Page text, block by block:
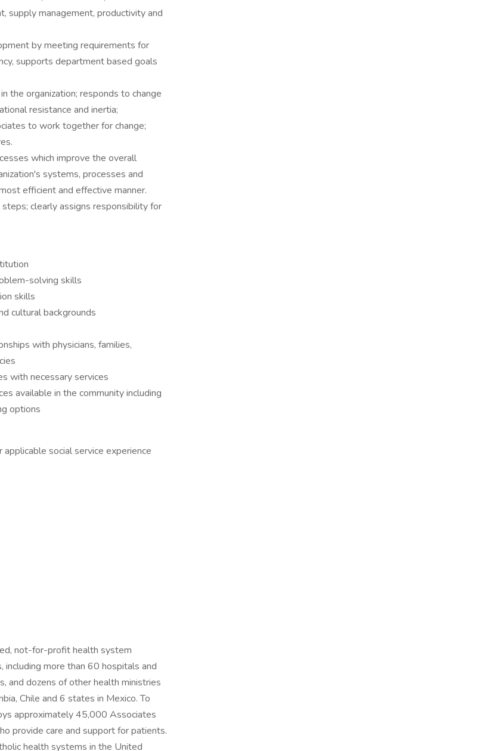
supply management, productivity and
by meeting requirements for
supports department based goals
the organization; responds to change
resistance and inertia;
to work together for change;
which improve the overall
systems, processes and
efficient and effective manner.
clearly assigns responsibility for
solving skills
skills
cultural backgrounds
with physicians, families,
with necessary services
available in the community including
options
social service experience
not-for-profit health system
more than 60 hospitals and
and dozens of other health ministries
Chile and 6 states in Mexico. To
approximately 45,000 Associates
provide care and support for patients.
health systems in the United